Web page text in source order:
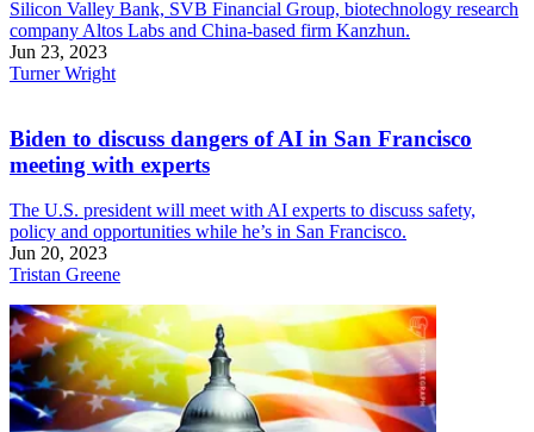
Silicon Valley Bank, SVB Financial Group, biotechnology research
company Altos Labs and China-based firm Kanzhun.
Jun 23, 2023
Turner Wright
Biden to discuss dangers of AI in San Francisco
meeting with experts
The U.S. president will meet with AI experts to discuss safety,
policy and opportunities while he’s in San Francisco.
Jun 20, 2023
Tristan Greene